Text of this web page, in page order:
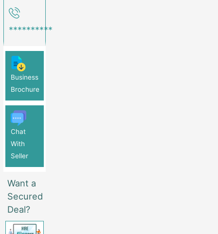
**********
Business
Brochure
Chat
With
Seller
Want a
Secured
Deal?